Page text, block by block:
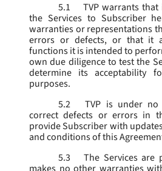
5.1
TVP warrants
the Services to Subscriber
warranties or representations
errors or defects, or that it
functions it is intended to
own due diligence to test the
determine its acceptability
purposes.
5.2
TVP is under
correct defects or errors in
provide Subscriber with
and conditions of this
5.3
The Services are